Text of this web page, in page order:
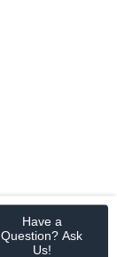
Have a
Question? Ask
Us!